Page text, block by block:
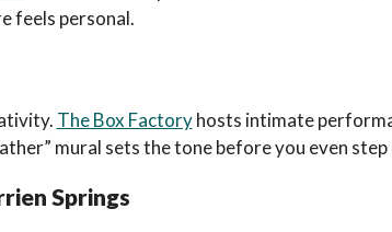
feels personal.
The Box Factoryhosts intimate
mural sets the tone before you even step
Springs